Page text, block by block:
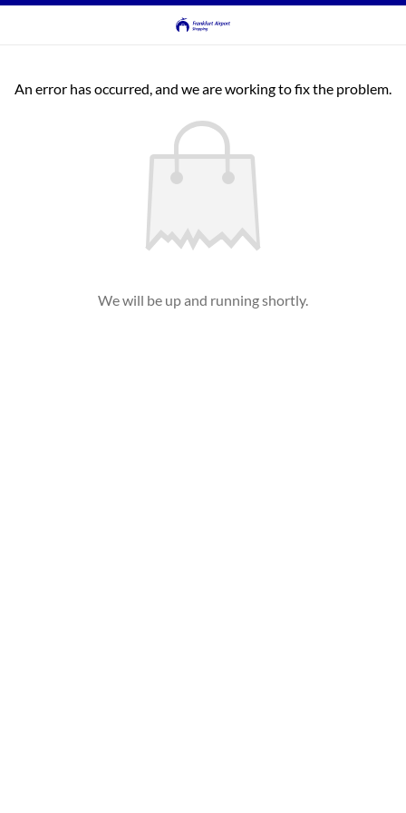
An error has occurred, and we are working to fix the problem.
We will be up and running shortly.